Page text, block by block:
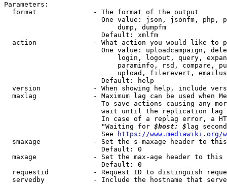
Parameters:
  format              - The format of the output
One value: json, jsonfm, php,
                            dump, dumpfm
                        Default: xmlfm
action              - What action you would like to
One value: uploadcampaign,
login, logout, query,
paraminfo, rsd, compare,
upload, filerevert,
                        Default: help
version             - When showing help, include
maxlag              - Maximum lag can be used when
To save actions causing any
wait until the replication
In case of a replag error, a
                        "Waiting for
$host: $ lag
                        See
https://www.mediawiki.org/
smaxage             - Set the s-maxage header to
                        Default: 0
maxage              - Set the max-age header to
                        Default: 0
requestid           - Request ID to distinguish
servedby            - Include the hostname that